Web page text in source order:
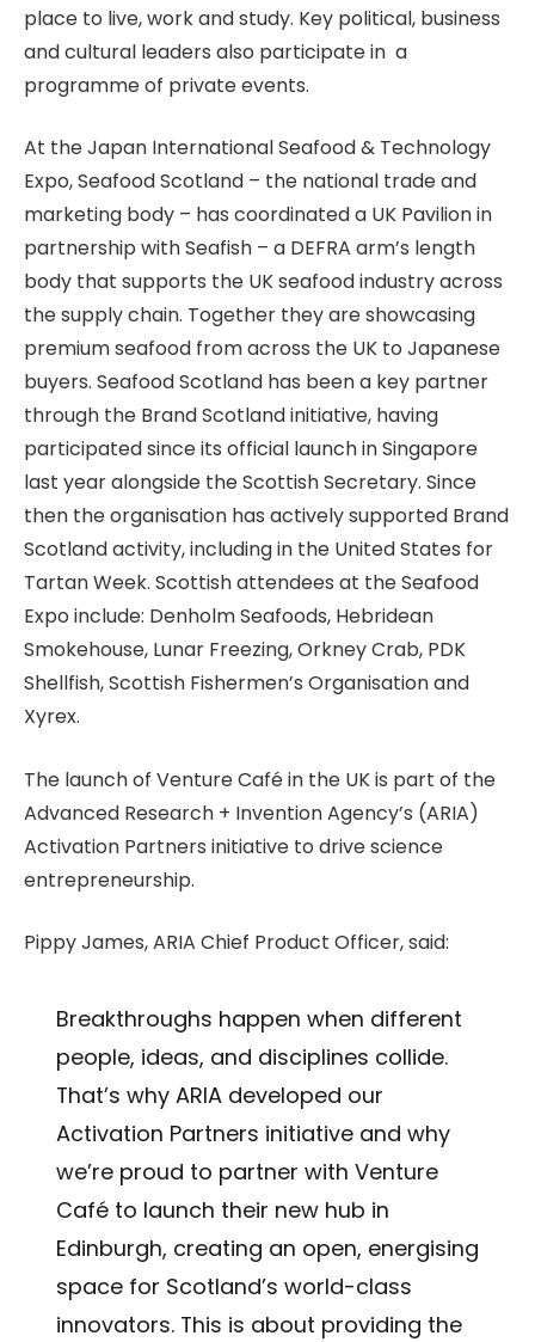
place to live, work and study. Key political, business
and cultural leaders also participate in a
programme of private events.
At the Japan International Seafood & Technology
Expo, Seafood Scotland – the national trade and
marketing body – has coordinated a UK Pavilion in
partnership with Seafish – a DEFRA arm’s length
body that supports the UK seafood industry across
the supply chain. Together they are showcasing
premium seafood from across the UK to Japanese
buyers. Seafood Scotland has been a key partner
through the Brand Scotland initiative, having
participated since its official launch in Singapore
last year alongside the Scottish Secretary. Since
then the organisation has actively supported Brand
Scotland activity, including in the United States for
Tartan Week. Scottish attendees at the Seafood
Expo include: Denholm Seafoods, Hebridean
Smokehouse, Lunar Freezing, Orkney Crab, PDK
Shellfish, Scottish Fishermen’s Organisation and
Xyrex.
The launch of Venture Café in the UK is part of the
Advanced Research + Invention Agency’s (ARIA)
Activation Partners initiative to drive science
entrepreneurship.
Pippy James, ARIA Chief Product Officer, said:
Breakthroughs happen when different
people, ideas, and disciplines collide.
That’s why ARIA developed our
Activation Partners initiative and why
we’re proud to partner with Venture
Café to launch their new hub in
Edinburgh, creating an open, energising
space for Scotland’s world-class
innovators. This is about providing the